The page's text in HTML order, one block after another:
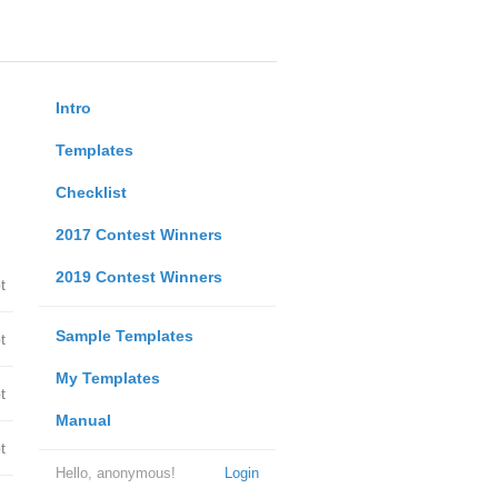
Intro
Templates
Checklist
2017 Contest Winners
2019 Contest Winners
Sample Templates
My Templates
Manual
Login
Hello, anonymous!